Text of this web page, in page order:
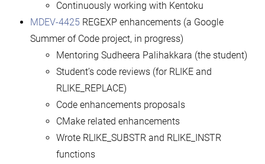
Continuously working with Kentoku
MDEV-4425 REGEXP enhancements (a Google
Summer of Code project, in progress)
Mentoring Sudheera Palihakkara (the student)
Student’s code reviews (for RLIKE and
RLIKE_REPLACE)
Code enhancements proposals
CMake related enhancements
Wrote RLIKE_SUBSTR and RLIKE_INSTR
functions